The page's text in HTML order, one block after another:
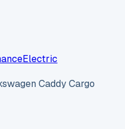
Electric
Caddy Cargo